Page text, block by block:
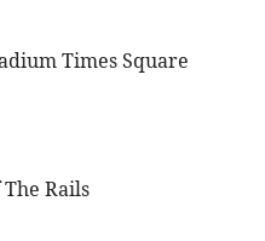
Times Square
Rails